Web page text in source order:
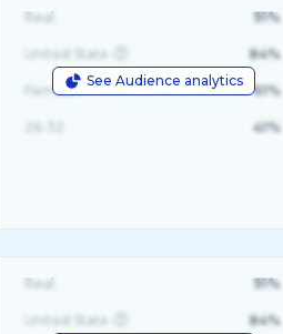
See Audience analytics
Real 91%
United State 84%
Female 61%
41%
Real 91%
United State 84%